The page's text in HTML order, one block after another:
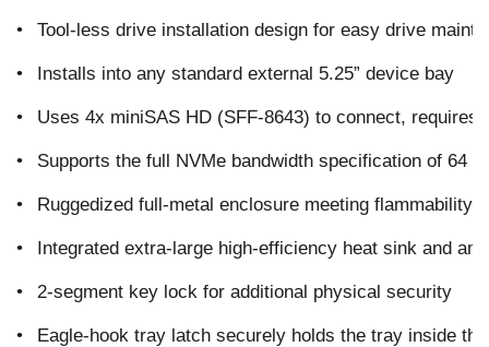
• Tool-less drive installation design for easy drive
• Installs into any standard external 5.25” device bay
• Uses 4x miniSAS HD (SFF-8643) to connect, requires
• Supports the full NVMe bandwidth specification of 64
• Ruggedized full-metal enclosure meeting flammability
• Integrated extra-large high-efficiency heat sink and
• 2-segment key lock for additional physical security
• Eagle-hook tray latch securely holds the tray inside